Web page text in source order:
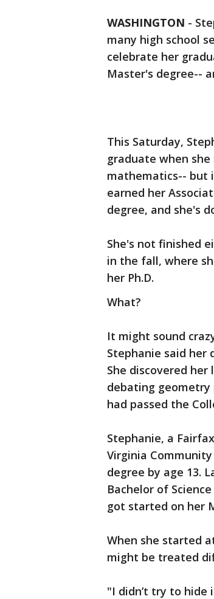
WASHINGTON -
many high school
celebrate her
Master's degree--
This Saturday,
graduate when
mathematics-- but
earned her
degree, and she's
She's not finished
in the fall, where
her Ph.D.
What?
It might sound
Stephanie said her
She discovered
debating
had passed the
Stephanie, a
Virginia
degree by age 13.
Bachelor of
got started on her
When she started
might be treated
"I didn’t try to